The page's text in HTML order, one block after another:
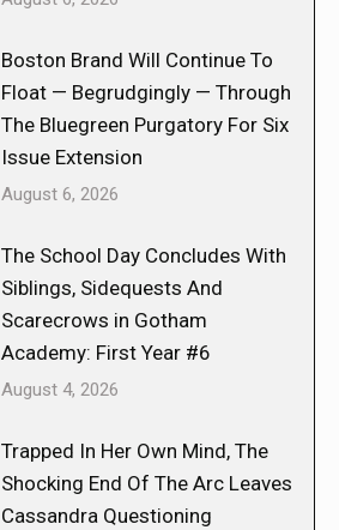
Boston Brand Will Continue To
Float — Begrudgingly — Through
The Bluegreen Purgatory For Six
Issue Extension
August 6, 2026
The School Day Concludes With
Siblings, Sidequests And
Scarecrows in Gotham
Academy: First Year #6
August 4, 2026
Trapped In Her Own Mind, The
Shocking End Of The Arc Leaves
Cassandra Questioning